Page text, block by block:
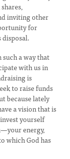
inviting other
for
a way that
with us in
is
to raise funds
because lately
a vision that is
yourself
energy,
which God has